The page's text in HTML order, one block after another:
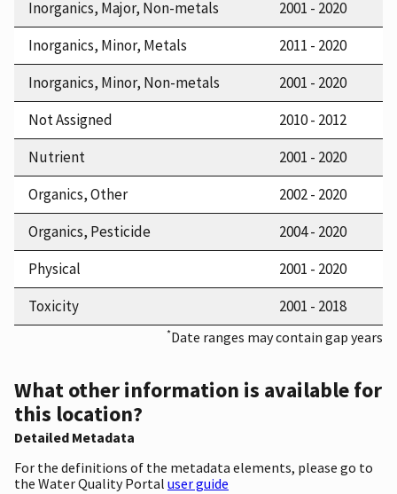
Inorganics, Major, Non-metals
2001 - 2020
Inorganics, Minor, Metals
2011 - 2020
Inorganics, Minor, Non-metals
2001 - 2020
Not Assigned
2010 - 2012
Nutrient
2001 - 2020
Organics, Other
2002 - 2020
Organics, Pesticide
2004 - 2020
Physical
2001 - 2020
Toxicity
2001 - 2018
*Date ranges may contain gap years
What other information is available for
this location?
Detailed Metadata
For the definitions of the metadata elements, please go to
the Water Quality Portal user guide